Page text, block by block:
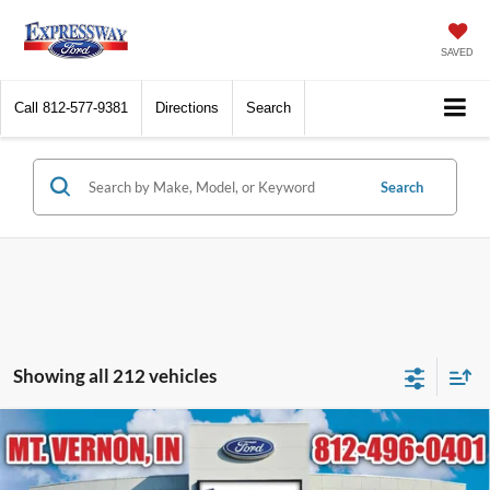
SAVED
Call 812-577-9381 Directions Search
Search
Showing all 212 vehicles
2026Ford Expedition Platinum
Expressway Ford of Mount Vernon
$96,404
EXPRESSWAY SALE PRICE
Compare Vehicle